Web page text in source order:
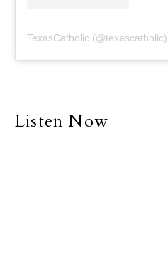
TexasCatholic (@texascatholic)
Listen Now